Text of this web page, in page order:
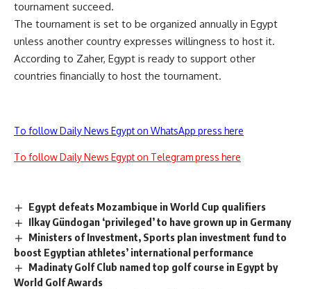
tournament succeed.
The tournament is set to be organized annually in Egypt
unless another country expresses willingness to host it.
According to Zaher, Egypt is ready to support other
countries financially to host the tournament.
To follow Daily News Egypt on WhatsApp press here
To follow Daily News Egypt on Telegram press here
Egypt defeats Mozambique in World Cup qualifiers
Ilkay Gündogan ‘privileged’ to have grown up in Germany
Ministers of Investment, Sports plan investment fund to
boost Egyptian athletes’ international performance
Madinaty Golf Club named top golf course in Egypt by
World Golf Awards